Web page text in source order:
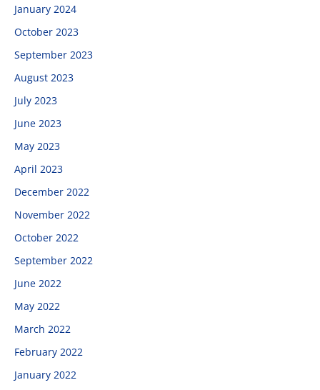
January 2024
October 2023
September 2023
August 2023
July 2023
June 2023
May 2023
April 2023
December 2022
November 2022
October 2022
September 2022
June 2022
May 2022
March 2022
February 2022
January 2022